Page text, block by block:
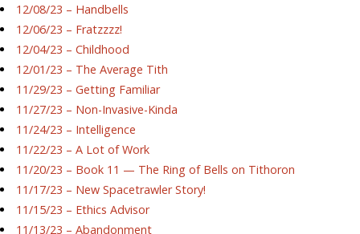
12/08/23 – Handbells
12/06/23 – Fratzzzz!
12/04/23 – Childhood
12/01/23 – The Average Tith
11/29/23 – Getting Familiar
11/27/23 – Non-Invasive-Kinda
11/24/23 – Intelligence
11/22/23 – A Lot of Work
11/20/23 – Book 11 — The Ring of Bells on Tithoron
11/17/23 – New Spacetrawler Story!
11/15/23 – Ethics Advisor
11/13/23 – Abandonment